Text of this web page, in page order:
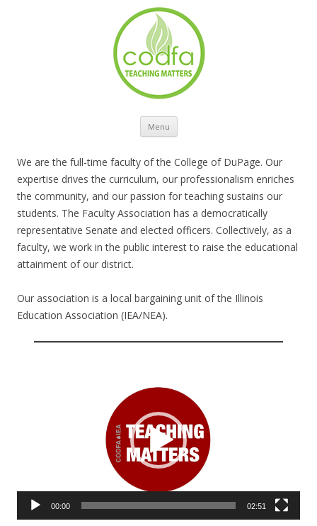
Menu Skip to content
We are the full-time faculty of the College of DuPage. Our
expertise drives the curriculum, our professionalism enriches
the community, and our passion for teaching sustains our
students. The Faculty Association has a democratically
representative Senate and elected officers. Collectively, as a
faculty, we work in the public interest to raise the educational
attainment of our district.
Our association is a local bargaining unit of the Illinois
Education Association (IEA/NEA).
00:00 02:51